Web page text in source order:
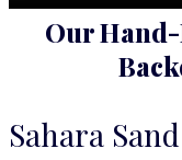
Our
Sahara